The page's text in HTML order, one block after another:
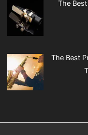
The
The Best